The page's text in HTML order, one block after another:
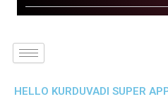
HELLO KURDUVADI SUPER